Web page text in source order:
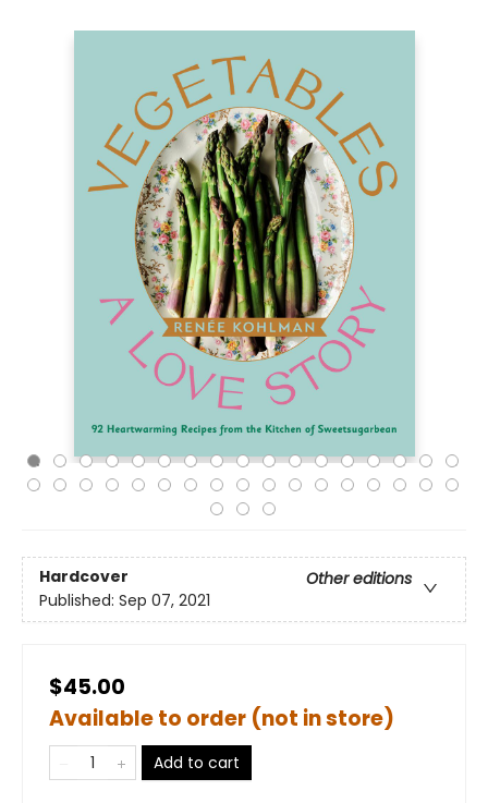
Hardcover
Other editions
Published: Sep 07, 2021
$45.00
Available to order (not in store)
Add to cart